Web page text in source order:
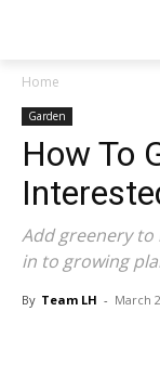
Home
Garden
How To
Add greenery
in to growing
By Team LH - March